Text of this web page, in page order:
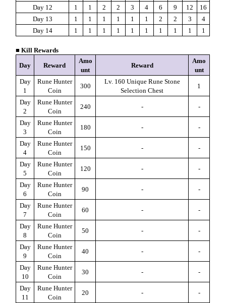
Day 12
1 1 2 2 3 4 6 9 12
16
Day 13
1 1 1 1 1 1 2 2 3
4
Day 14
1 1 1 1 1 1 1 1 1 1
■ Kill Rewards
Day
Reward
Amo
unt
Reward
Amo
unt
Day
1
Rune Hunter
Coin
300
Lv. 160 Unique Rune Stone
Selection Chest
1
Day
2
Rune Hunter
Coin
240 - -
Day
3
Rune Hunter
Coin
180 - -
Day
4
Rune Hunter
Coin
150 - -
Day
5
Rune Hunter
Coin
120 - -
Day
6
Rune Hunter
Coin
90 - -
Day
7
Rune Hunter
Coin
60 - -
Day
8
Rune Hunter
Coin
50 - -
Day
9
Rune Hunter
Coin
40 - -
Day
10
Rune Hunter
Coin
30 - -
Day
11
Rune Hunter
Coin
20 - -